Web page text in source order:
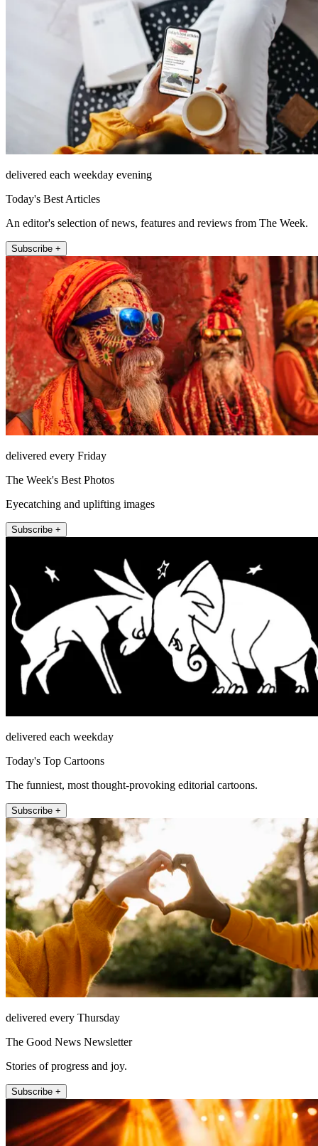
delivered each weekday evening
Today's Best Articles
An editor's selection of news, features and reviews from The Week.
Subscribe +
delivered every Friday
The Week's Best Photos
Eyecatching and uplifting images
Subscribe +
delivered each weekday
Today's Top Cartoons
The funniest, most thought-provoking editorial cartoons.
Subscribe +
delivered every Thursday
The Good News Newsletter
Stories of progress and joy.
Subscribe +